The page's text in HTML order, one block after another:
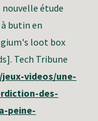
nouvelle étude
butin en
loot box
Tech Tribune
videos/une-
des-
peine-